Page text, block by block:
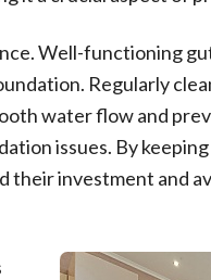
Well-functioning
Regularly
water flow and
issues. By
investment and